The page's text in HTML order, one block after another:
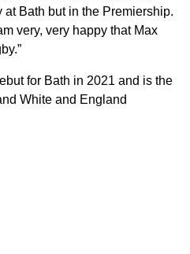
Bath but in the Premiership.
very, very happy that Max
for Bath in 2021 and is the
White and England